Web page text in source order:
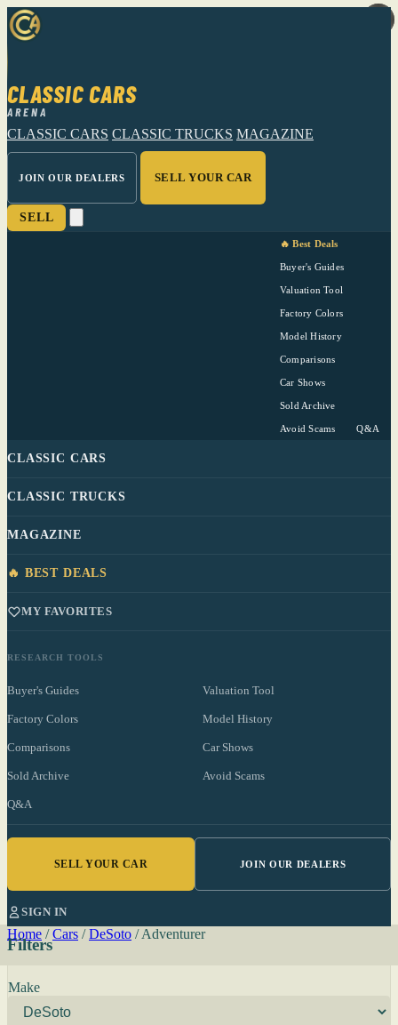
CLASSIC CARS
ARENA
CLASSIC CARS CLASSIC TRUCKS MAGAZINE
JOIN OUR DEALERS SELL YOUR CAR
SELL
🔥 Best Deals
Buyer's Guides
Valuation Tool
Factory Colors
Model History
Comparisons
Car Shows
Sold Archive
Avoid Scams Q&A
CLASSIC CARS
CLASSIC TRUCKS
MAGAZINE
🔥 BEST DEALS
MY FAVORITES
RESEARCH TOOLS
Buyer's Guides Valuation Tool
Factory Colors Model History
Comparisons Car Shows
Sold Archive Avoid Scams
Q&A
SELL YOUR CAR JOIN OUR DEALERS
SIGN IN
Home / Cars / DeSoto / Adventurer
Filters
Make